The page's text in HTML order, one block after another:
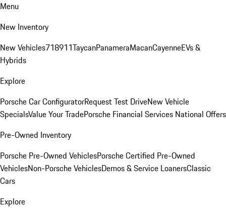
Menu
New Inventory
New Vehicles718911TaycanPanameraMacanCayenneEVs &
Hybrids
Explore
Porsche Car ConfiguratorRequest Test DriveNew Vehicle
SpecialsValue Your TradePorsche Financial Services National Offers
Pre-Owned Inventory
Porsche Pre-Owned VehiclesPorsche Certified Pre-Owned
VehiclesNon-Porsche VehiclesDemos & Service LoanersClassic
Cars
Explore